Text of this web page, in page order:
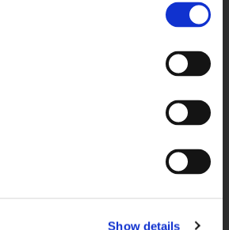
Show details
, we operate as
expertiseto
world, from design to